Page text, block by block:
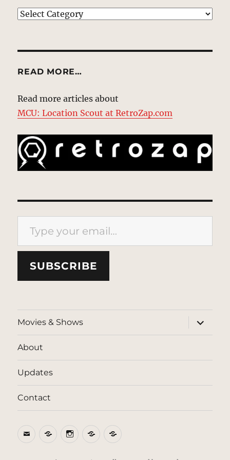
EXPLORE
READ MORE…
Read more articles about
MCU: Location Scout at RetroZap.com
Type your email…
SUBSCRIBE
Movies & Shows
expand
child
menu
About
Updates
Contact
EmailBlueSkyInstagram
ThreadsPatreon